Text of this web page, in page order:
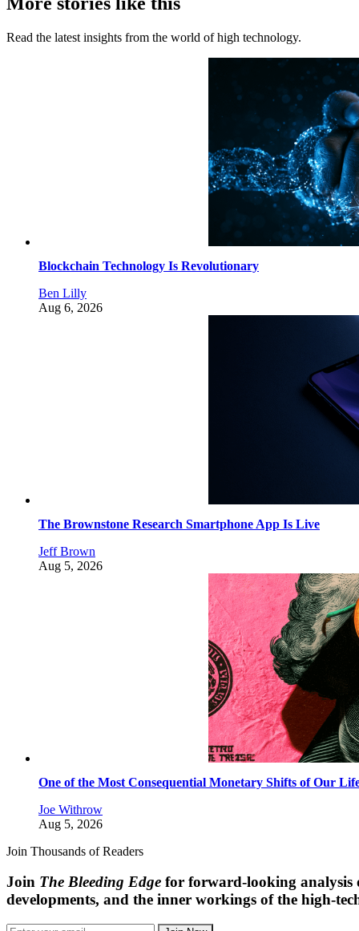
Read the latest insights from the world of high technology.
Blockchain Technology Is Revolutionary
Ben Lilly
Aug 6, 2026
The Brownstone Research Smartphone App Is Live
Jeff Brown
Aug 5, 2026
One of the Most Consequential Monetary Shifts of Our
Joe Withrow
Aug 5, 2026
Join Thousands of Readers
Join The Bleeding Edge for forward-looking analysis
developments, and the inner workings of the high-